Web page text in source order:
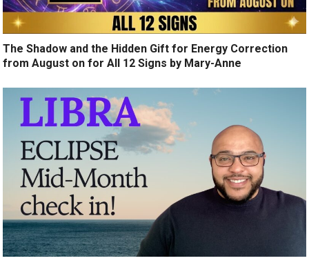
The Shadow and the Hidden Gift for Energy Correction
from August on for All 12 Signs by Mary-Anne